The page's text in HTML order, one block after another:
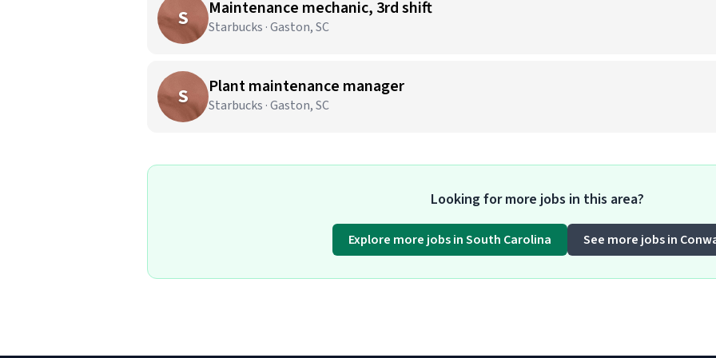
S Maintenance mechanic, 3rd shift
Starbucks · Gaston, SC
S Plant maintenance manager
Starbucks · Gaston, SC
Looking for more jobs in this area?
Explore more jobs in South Carolina See more jobs in